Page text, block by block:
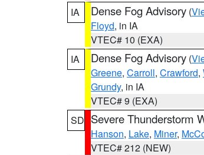
IA
Dense Fog Advisory (
Floyd, in IA
VTEC# 10 (EXA)
IA
Dense Fog Advisory (
Greene, Carroll, Crawford,
Grundy, in IA
VTEC# 9 (EXA)
SD Severe Thunderstorm
Hanson, Lake, Miner,
VTEC# 212 (NEW)